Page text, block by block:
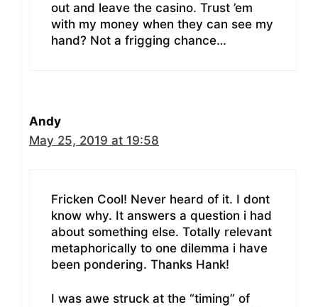
out and leave the casino. Trust ’em
with my money when they can see my
hand? Not a frigging chance…
Andy
May 25, 2019 at 19:58
Fricken Cool! Never heard of it. I dont
know why. It answers a question i had
about something else. Totally relevant
metaphorically to one dilemma i have
been pondering. Thanks Hank!
I was awe struck at the “timing” of